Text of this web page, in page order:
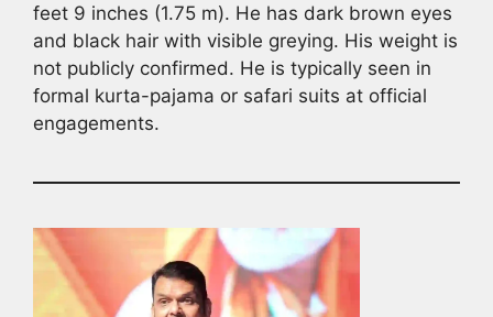
feet 9 inches (1.75 m). He has dark brown eyes
and black hair with visible greying. His weight is
not publicly confirmed. He is typically seen in
formal kurta-pajama or safari suits at official
engagements.